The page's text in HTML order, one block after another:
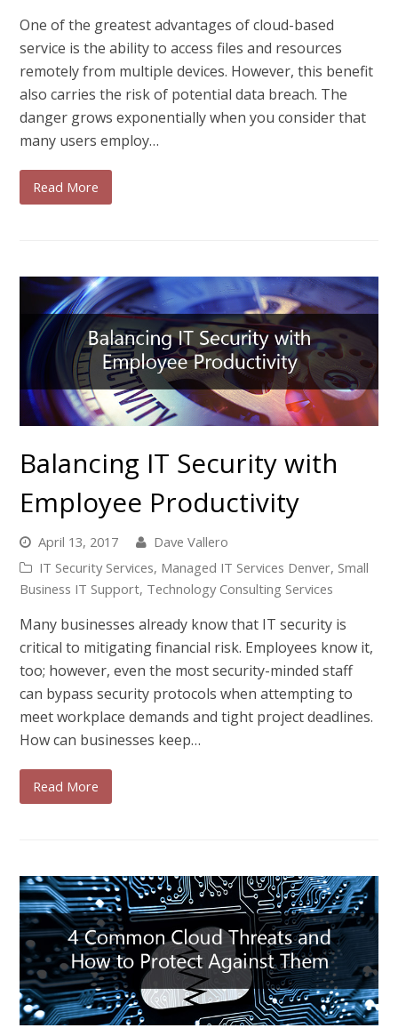
One of the greatest advantages of cloud-based
service is the ability to access files and resources
remotely from multiple devices. However, this benefit
also carries the risk of potential data breach. The
danger grows exponentially when you consider that
many users employ…
Read More
Balancing IT Security with
Employee Productivity
April 13, 2017
Dave Vallero
IT Security Services, Managed IT Services Denver, Small
Business IT Support, Technology Consulting Services
Many businesses already know that IT security is
critical to mitigating financial risk. Employees know it,
too; however, even the most security-minded staff
can bypass security protocols when attempting to
meet workplace demands and tight project deadlines.
How can businesses keep…
Read More